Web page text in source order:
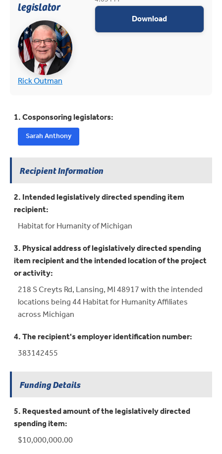
legislator
(opens in new tab)
Rick Outman(opens in new tab)
Downloadappropriations
1. Cosponsoring legislators:
Sarah Anthony
Recipient Information
2. Intended legislatively directed spending item
recipient:
Habitat for Humanity of Michigan
3. Physical address of legislatively directed spending
item recipient and the intended location of the project
or activity:
218 S Creyts Rd, Lansing, MI 48917 with the intended
locations being 44 Habitat for Humanity Affiliates
across Michigan
4. The recipient's employer identification number:
383142455
Funding Details
5. Requested amount of the legislatively directed
spending item:
$10,000,000.00